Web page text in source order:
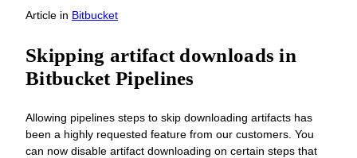
Article in Bitbucket
Skipping artifact downloads in
Bitbucket Pipelines
Allowing pipelines steps to skip downloading artifacts has
been a highly requested feature from our customers. You
can now disable artifact downloading on certain steps that